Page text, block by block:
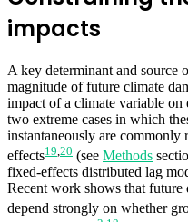
impacts
A key determinant and source
magnitude of future climate
impact of a climate variable on
two extreme cases in which
instantaneously are commonly
effects19 20 (see Methods
fixed-effects distributed lag
Recent work shows that future
depend strongly on whether